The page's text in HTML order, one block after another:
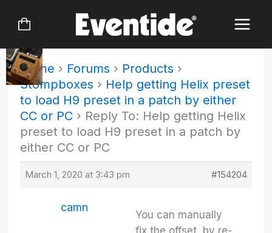
Home › Forums › Products ›
Stompboxes › Help getting Helix preset
to load H9 preset in a patch by either
CC or PC › Reply To: Help getting Helix
preset to load H9 preset in a patch by
either CC or PC
March 1, 2020 at 3:43 pm #154204
camn
You can manually
fix the offset, by re-